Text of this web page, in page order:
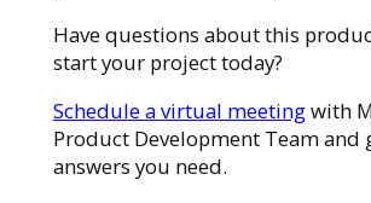
quantity
Have questions about this
start your project today?
Schedule a virtual meetingwith
Product Development Team and
answers you need.